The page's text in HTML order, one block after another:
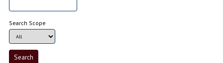
Search Scope